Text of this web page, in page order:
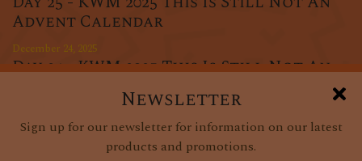
Newsletter
Sign up for our newsletter for information on our latest
products and promotions.
Advent Calendar
December 24, 2025
Day 24 - KWM 2025 This Is Still Not An
Advent Calendar
Day 23 - KWM 2025 This Is Still Not An
Advent Calendar